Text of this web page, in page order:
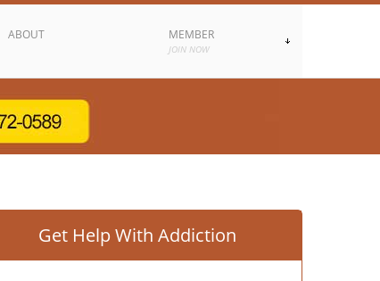
ABOUT MEMBER
JOIN NOW
Get Help With Addiction